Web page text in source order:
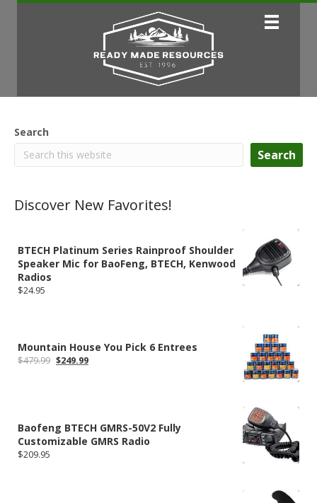
Search
Search
Discover New Favorites!
BTECH Platinum Series Rainproof Shoulder
Speaker Mic for BaoFeng, BTECH, Kenwood
Radios
$24.95
Mountain House You Pick 6 Entrees
$479.99 Original
$249.99Current
Baofeng BTECH GMRS-50V2 Fully
Customizable GMRS Radio
$209.95